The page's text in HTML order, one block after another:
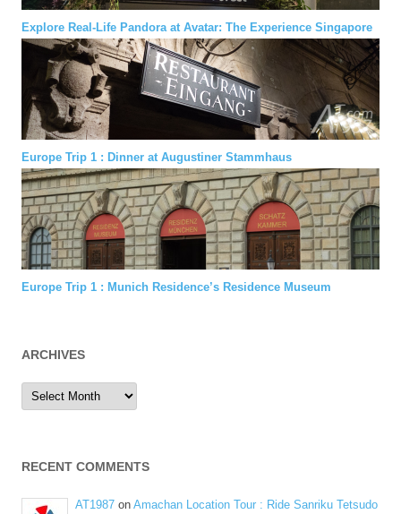
Explore Real-Life Pandora at Avatar: The Experience Singapore
Europe Trip 1 : Dinner at Augustiner Stammhaus
Europe Trip 1 : Munich Residence’s Residence Museum
ARCHIVES
Archives
RECENT COMMENTS
AT1987 on Amachan Location Tour : Ride Sanriku Tetsudo